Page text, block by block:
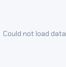
Could not load data